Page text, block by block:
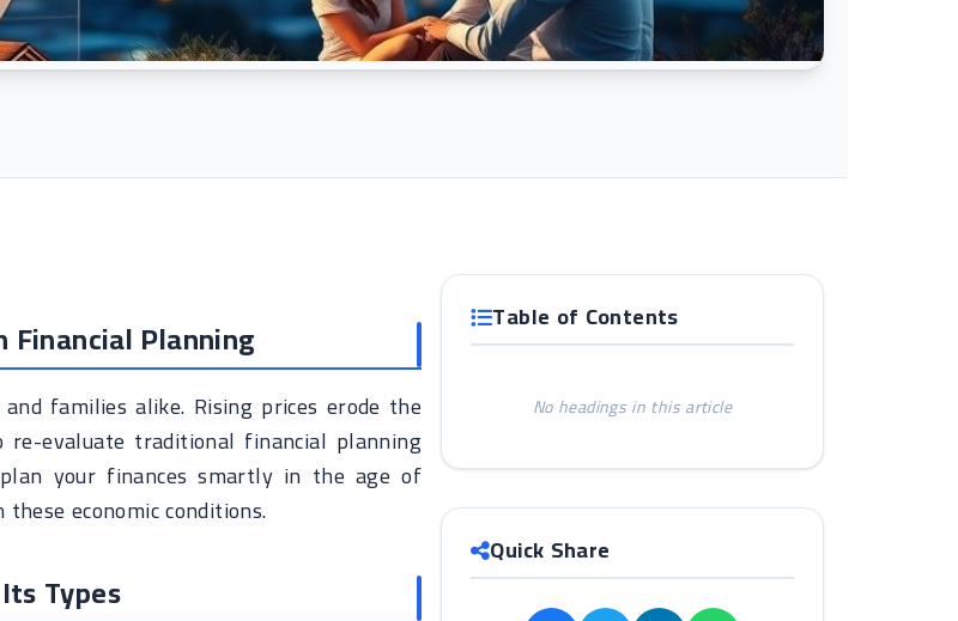
Planning
families alike. Rising prices erode the
evaluate traditional financial planning
your finances smartly in the age of
economic conditions.
Types
Table of Contents
No headings in this article
Quick Share